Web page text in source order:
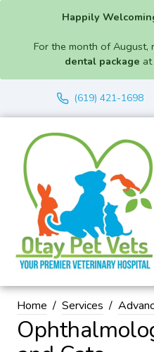
Happily
For the month of August,
dental package
(619) 421-1698
Home Services